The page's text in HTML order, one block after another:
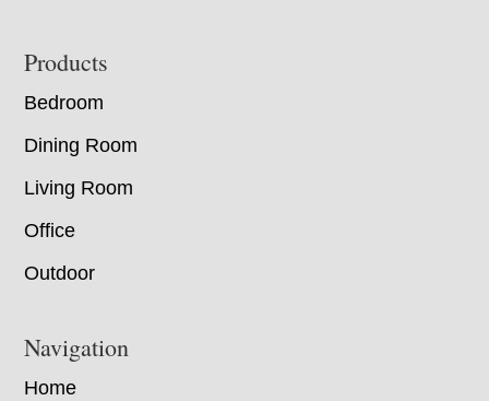
Footer
Products
Bedroom
Dining Room
Living Room
Office
Outdoor
Navigation
Home